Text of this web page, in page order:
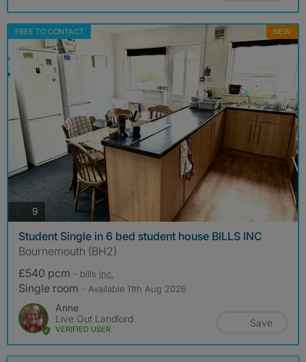
FREE TO CONTACT NEW
9 photos
Student Single in 6 bed student house BILLS INC
Bournemouth (BH2)
£540 pcm - bills inc.
Single room - Available 11th Aug 2026
Anne
Live Out Landlord
VERIFIED USER
Save